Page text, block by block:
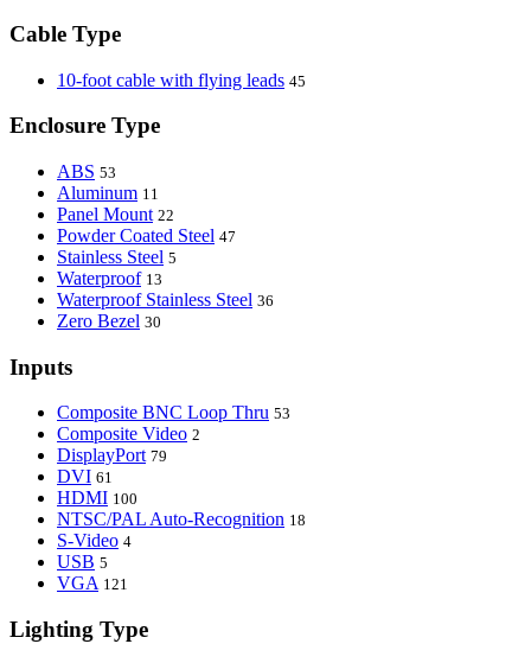
Cable Type
10-foot cable with flying leads 45
Enclosure Type
ABS 53
Aluminum 11
Panel Mount 22
Powder Coated Steel 47
Stainless Steel 5
Waterproof 13
Waterproof Stainless Steel 36
Zero Bezel 30
Inputs
Composite BNC Loop Thru 53
Composite Video 2
DisplayPort 79
DVI 61
HDMI 100
NTSC/PAL Auto-Recognition 18
S-Video 4
USB 5
VGA 121
Lighting Type